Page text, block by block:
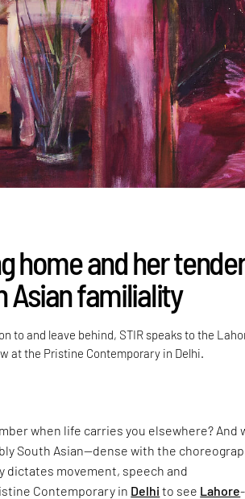
home and her
Asian familiality
to and leave behind, STIR speaks to the
at the Pristine Contemporary in Delhi.
when life carries you elsewhere? And
South Asian—dense with the
dictates movement, speech and
Contemporary in Delhi to see Lahore-